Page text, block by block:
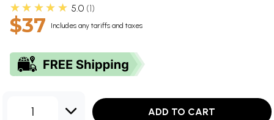
★★★★★ 5.0 1
$37 Includes any tariffs and taxes
1 ADD TO CART